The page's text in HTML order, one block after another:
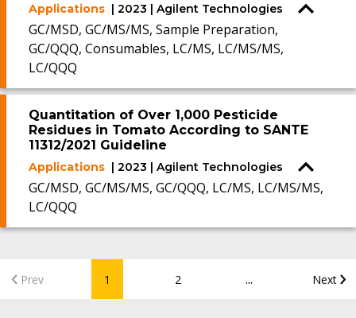
Applications | 2023 | Agilent Technologies
GC/MSD, GC/MS/MS, Sample Preparation,
GC/QQQ, Consumables, LC/MS, LC/MS/MS,
LC/QQQ
Quantitation of Over 1,000 Pesticide
Residues in Tomato According to SANTE
11312/2021 Guideline
Applications | 2023 | Agilent Technologies
GC/MSD, GC/MS/MS, GC/QQQ, LC/MS, LC/MS/MS,
LC/QQQ
Prev 1 2 ... Next